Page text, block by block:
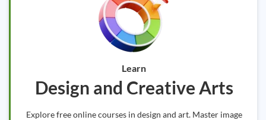
Learn
Design and Creative Arts
Explore free online courses in design and art. Master image